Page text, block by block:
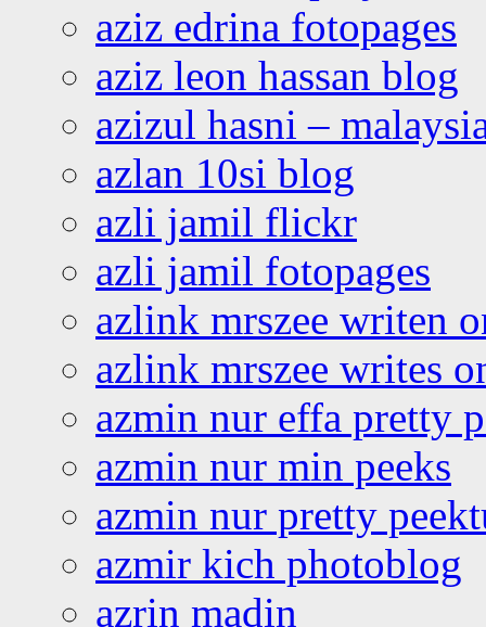
aziz edrina fotopages
aziz leon hassan blog
azizul hasni –
azlan 10si blog
azli jamil flickr
azli jamil fotopages
azlink mrszee writen
azlink mrszee writes
azmin nur effa pretty
azmin nur min peeks
azmin nur pretty
azmir kich photoblog
azrin madin